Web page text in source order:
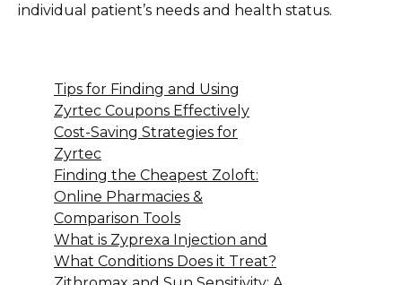
individual patient’s needs and health status.
Tips for Finding and Using
Zyrtec Coupons Effectively
Cost-Saving Strategies for
Zyrtec
Finding the Cheapest Zoloft:
Online Pharmacies &
Comparison Tools
What is Zyprexa Injection and
What Conditions Does it Treat?